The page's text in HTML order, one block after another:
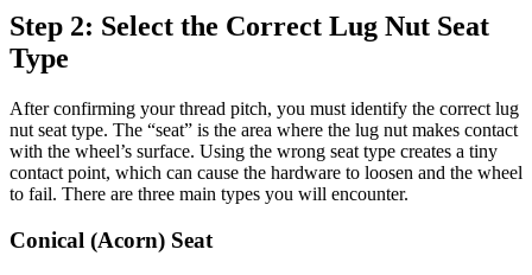
Step 2: Select the Correct Lug Nut Seat
Type
After confirming your thread pitch, you must identify the correct lug
nut seat type. The “seat” is the area where the lug nut makes contact
with the wheel’s surface. Using the wrong seat type creates a tiny
contact point, which can cause the hardware to loosen and the wheel
to fail. There are three main types you will encounter.
Conical (Acorn) Seat